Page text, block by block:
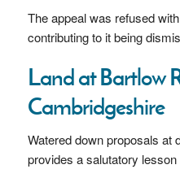
The appeal was refused
contributing to it being
Land at Bartlow
Cambridgeshire
Watered down proposals at
provides a salutatory